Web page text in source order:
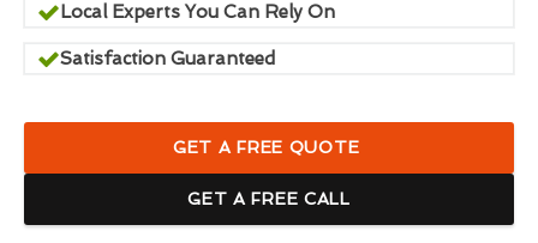
Local Experts You Can Rely On
Satisfaction Guaranteed
GET A FREE QUOTE
GET A FREE CALL